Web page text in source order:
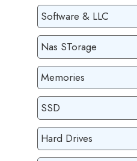
Software & LLC
Nas STorage
Memories
SSD
Hard Drives